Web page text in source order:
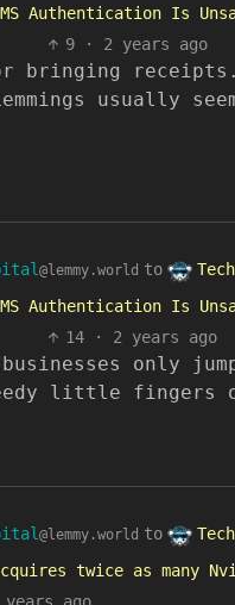
Authentication Is
9 · 2 years ago
bringing
usually
@lemmy.world to
Authentication Is
14 · 2 years ago
only
little fingers on
@lemmy.world to
twice as many